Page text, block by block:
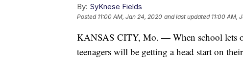
By: SyKnese Fields
Posted 11:00 AM, Jan 24, 2020 and last updated 11:00 AM,
KANSAS CITY, Mo. — When school lets
teenagers will be getting a head start on